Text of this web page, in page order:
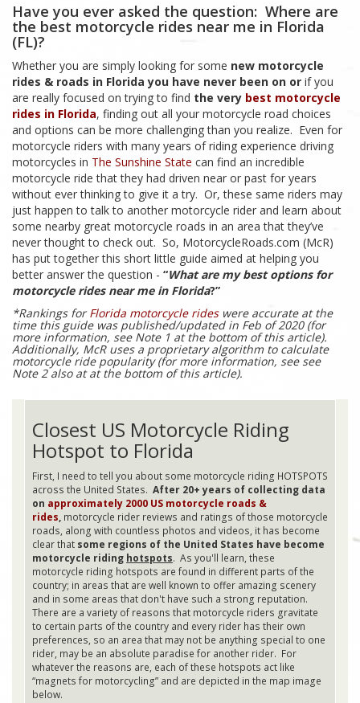
Have you ever asked the question: Where are
the best motorcycle rides near me in Florida
(FL)?
Whether you are simply looking for some new motorcycle
rides & roads in Florida you have never been on or if you
are really focused on trying to find the very best motorcycle
rides in Florida, finding out all your motorcycle road choices
and options can be more challenging than you realize. Even for
motorcycle riders with many years of riding experience driving
motorcycles in The Sunshine State can find an incredible
motorcycle ride that they had driven near or past for years
without ever thinking to give it a try. Or, these same riders may
just happen to talk to another motorcycle rider and learn about
some nearby great motorcycle roads in an area that they’ve
never thought to check out. So, MotorcycleRoads.com (McR)
has put together this short little guide aimed at helping you
better answer the question - “What are my best options for
motorcycle rides near me in Florida?”
*Rankings forFlorida motorcycle rideswere accurate at the
time this guide was published/updated in Feb of 2020 (for
more information, see Note 1 at the bottom of this article).
Additionally, McR uses a proprietary algorithm to calculate
motorcycle ride popularity (for more information, see see
Note 2 also at at the bottom of this article).
Closest US Motorcycle Riding
Hotspot to Florida
First, I need to tell you about some motorcycle riding HOTSPOTS
across the United States. After 20+ years of collecting data
on approximately 2000 US motorcycle roads &
rides, motorcycle rider reviews and ratings of those motorcycle
roads, along with countless photos and videos, it has become
clear that some regions of the United States have become
motorcycle riding hotspots. As you'll learn, these
motorcycle riding hotspots are found in different parts of the
country; in areas that are well known to offer amazing scenery
and in some areas that don't have such a strong reputation.
There are a variety of reasons that motorcycle riders gravitate
to certain parts of the country and every rider has their own
preferences, so an area that may not be anything special to one
rider, may be an absolute paradise for another rider. For
whatever the reasons are, each of these hotspots act like
“magnets for motorcycling” and are depicted in the map image
below.